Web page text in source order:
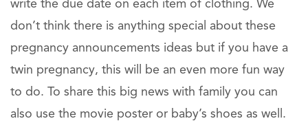
write the due date on each item of clothing. We
don’t think there is anything special about these
pregnancy announcements ideas but if you have a
twin pregnancy, this will be an even more fun way
to do. To share this big news with family you can
also use the movie poster or baby’s shoes as well.